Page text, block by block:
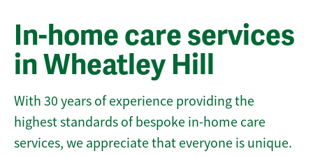
In-home care services
in Wheatley Hill
With 30 years of experience providing the
highest standards of bespoke in-home care
services, we appreciate that everyone is unique.